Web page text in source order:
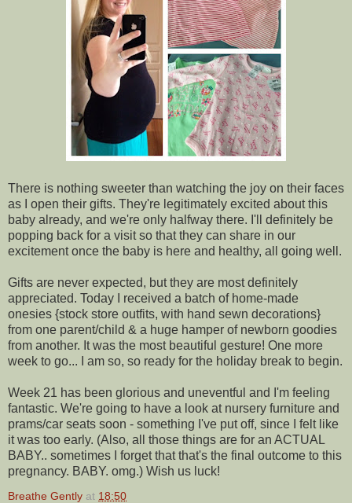
There is nothing sweeter than watching the joy on their faces
as I open their gifts. They're legitimately excited about this
baby already, and we're only halfway there. I'll definitely be
popping back for a visit so that they can share in our
excitement once the baby is here and healthy, all going well.
Gifts are never expected, but they are most definitely
appreciated. Today I received a batch of home-made
onesies {stock store outfits, with hand sewn decorations}
from one parent/child & a huge hamper of newborn goodies
from another. It was the most beautiful gesture! One more
week to go... I am so, so ready for the holiday break to begin.
Week 21 has been glorious and uneventful and I'm feeling
fantastic. We're going to have a look at nursery furniture and
prams/car seats soon - something I've put off, since I felt like
it was too early. (Also, all those things are for an ACTUAL
BABY.. sometimes I forget that that's the final outcome to this
pregnancy. BABY. omg.) Wish us luck!
Breathe Gently at 18:50